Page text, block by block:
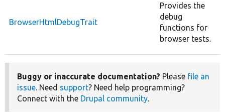
BrowserHtmlDebugTrait
Provides the
debug
functions for
browser tests.
Buggy or inaccurate documentation? Please file an
issue. Need support? Need help programming?
Connect with the Drupal community.